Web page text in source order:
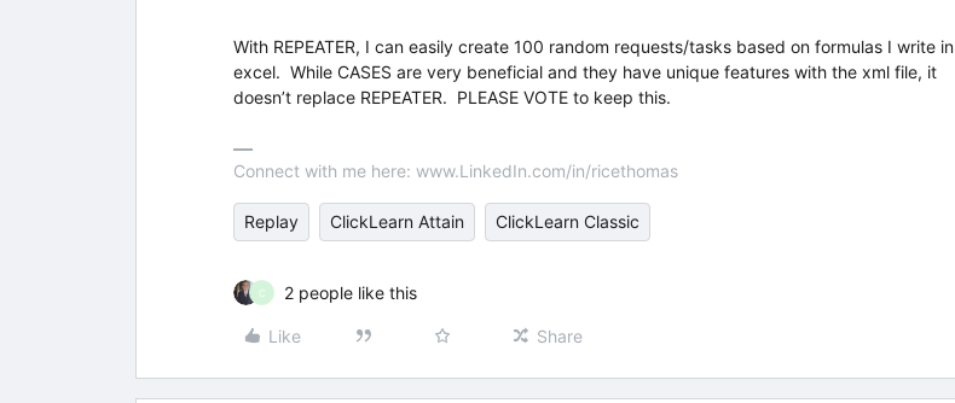
With REPEATER, I can easily create 100 random requests/tasks based on formulas I write in
excel. While CASES are very beneficial and they have unique features with the xml file, it
doesn’t replace REPEATER. PLEASE VOTE to keep this.
Connect with me here: www.LinkedIn.com/in/ricethomas
Replay ClickLearn Attain ClickLearn Classic
C 2 people like this
Like Share